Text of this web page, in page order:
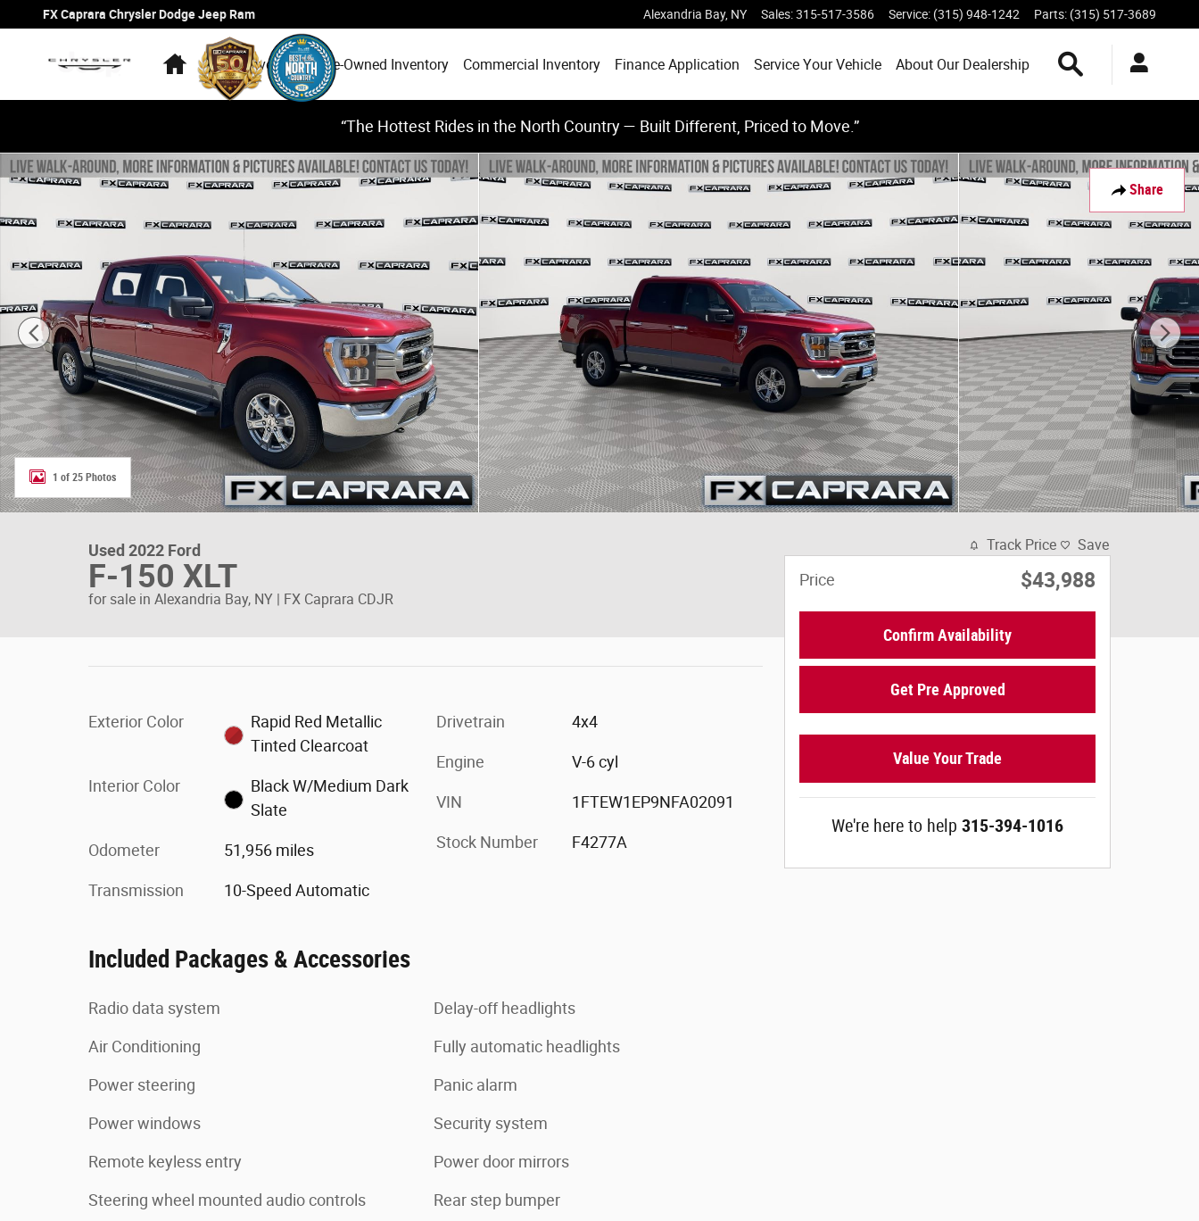
Skip to main content
FX Caprara Chrysler Dodge Jeep Ram Alexandria Bay, NY Sales:315-517-3586 Service: (315) 948-1242 Parts: (315) 517-3689
HomeNew Inventory Pre-Owned Inventory Commercial Inventory Finance Application Service Your Vehicle About Our Dealership Search Inventory
“The Hottest Rides in the North Country — Built Different, Priced to Move.”
Share
Used 2022 Ford F-150 XLT Truck SuperCrew Cab Photo 1 of 25
1 of 25 Photos
Used 2022 Ford
F-150 XLT
for sale in Alexandria Bay, NY | FX Caprara CDJR
Exterior Color
Rapid Red Metallic
Tinted Clearcoat
Interior Color
Black W/Medium Dark
Slate
Odometer 51,956 miles
Transmission 10-Speed Automatic
Drivetrain 4x4
Engine V-6 cyl
VIN 1FTEW1EP9NFA02091
Stock Number F4277A
Included Packages & Accessories
Radio data system
Air Conditioning
Power steering
Power windows
Remote keyless entry
Steering wheel mounted audio controls
Delay-off headlights
Fully automatic headlights
Panic alarm
Security system
Power door mirrors
Rear step bumper
Track Price Save
Price $43,988
Confirm Availability
Get Pre Approved
Value Your Trade
We're here to help 315-394-1016